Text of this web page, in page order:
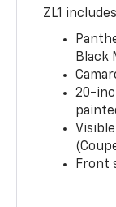
ZL1
Black
20-
Front